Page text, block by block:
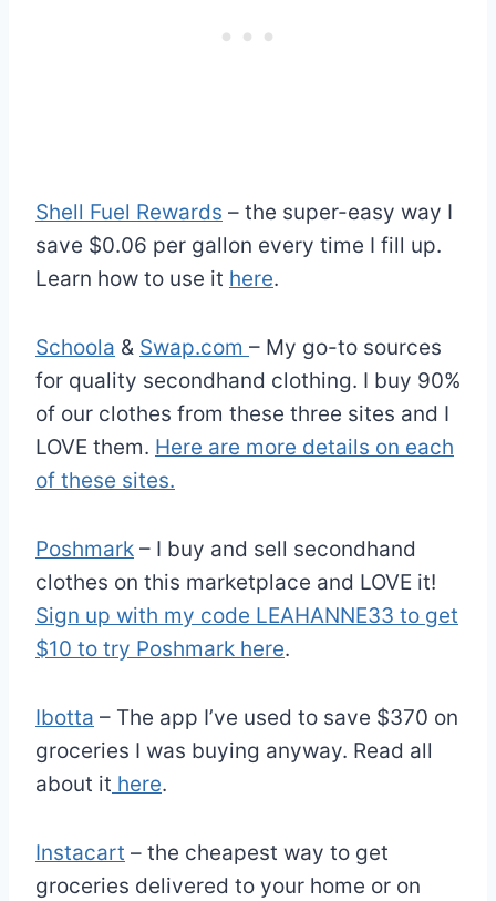
Shell Fuel Rewards – the super-easy way I
save $0.06 per gallon every time I fill up.
Learn how to use it here.
Schoola & Swap.com – My go-to sources
for quality secondhand clothing. I buy 90%
of our clothes from these three sites and I
LOVE them. Here are more details on each
of these sites.
Poshmark – I buy and sell secondhand
clothes on this marketplace and LOVE it!
Sign up with my code LEAHANNE33 to get
$10 to try Poshmark here.
Ibotta – The app I’ve used to save $370 on
groceries I was buying anyway. Read all
about it here.
Instacart – the cheapest way to get
groceries delivered to your home or on